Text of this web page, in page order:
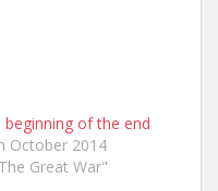
beginning of the end
October 2014
Great War"